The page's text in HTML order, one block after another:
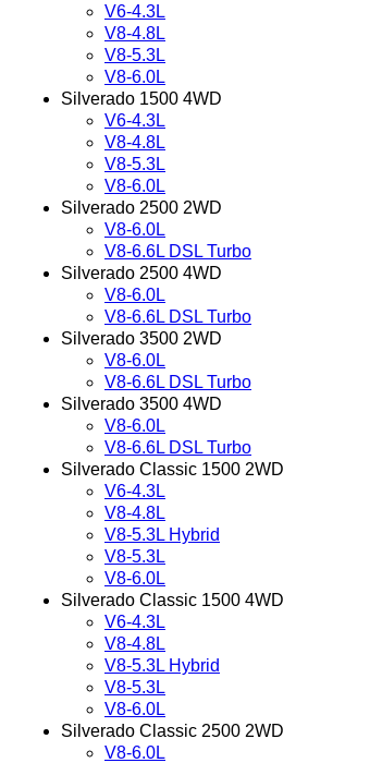
V6-4.3L
V8-4.8L
V8-5.3L
V8-6.0L
Silverado 1500 4WD
V6-4.3L
V8-4.8L
V8-5.3L
V8-6.0L
Silverado 2500 2WD
V8-6.0L
V8-6.6L DSL Turbo
Silverado 2500 4WD
V8-6.0L
V8-6.6L DSL Turbo
Silverado 3500 2WD
V8-6.0L
V8-6.6L DSL Turbo
Silverado 3500 4WD
V8-6.0L
V8-6.6L DSL Turbo
Silverado Classic 1500 2WD
V6-4.3L
V8-4.8L
V8-5.3L Hybrid
V8-5.3L
V8-6.0L
Silverado Classic 1500 4WD
V6-4.3L
V8-4.8L
V8-5.3L Hybrid
V8-5.3L
V8-6.0L
Silverado Classic 2500 2WD
V8-6.0L